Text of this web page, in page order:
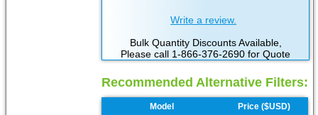
Write a review.
Bulk Quantity Discounts Available,
Please call 1-866-376-2690 for Quote
Recommended Alternative Filters:
Model Price ($USD)